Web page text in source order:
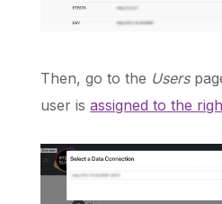
Then, go to the Users
user isassigned to the